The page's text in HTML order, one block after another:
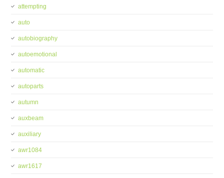
attempting
auto
autobiography
autoemotional
automatic
autoparts
autumn
auxbeam
auxiliary
awr1084
awr1617